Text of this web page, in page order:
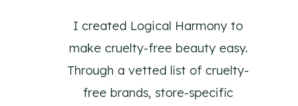
I created Logical Harmony to
make cruelty-free beauty easy.
Through a vetted list of cruelty-
free brands, store-specific